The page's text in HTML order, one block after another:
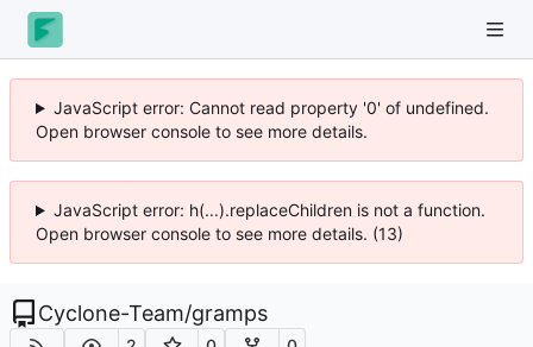
JavaScript error: Cannot read property '0' of undefined.
Open browser console to see more details.
JavaScript error: h(...).replaceChildren is not a function.
Open browser console to see more details. (13)
Cyclone-Team/gramps